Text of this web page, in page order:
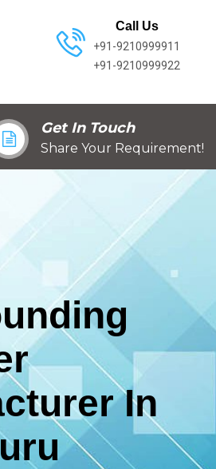
Call Us
+91-9210999911
+91-9210999922
Get In Touch
Share Your Requirement!
In